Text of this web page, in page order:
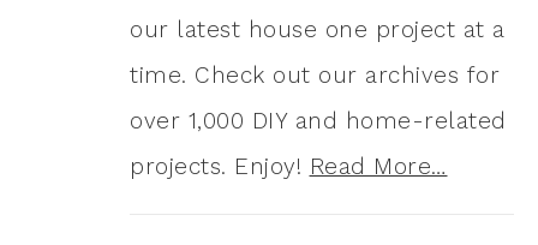
our latest house one project at a
time. Check out our archives for
over 1,000 DIY and home-related
projects. Enjoy! Read More…